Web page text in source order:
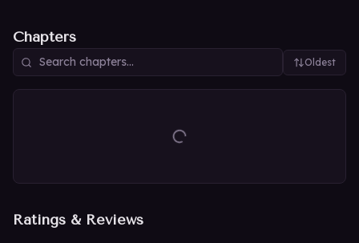
Chapters
Oldest
Ratings & Reviews